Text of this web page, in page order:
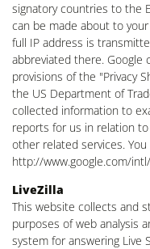
signatory countries to the
can be made about to
full IP address is
abbreviated there.
provisions of the "Privacy
the US Department of
collected information to
reports for us in relation
other related services.
http://www.google.com/
LiveZilla
This website collects and
purposes of web analysis
system for answering Live